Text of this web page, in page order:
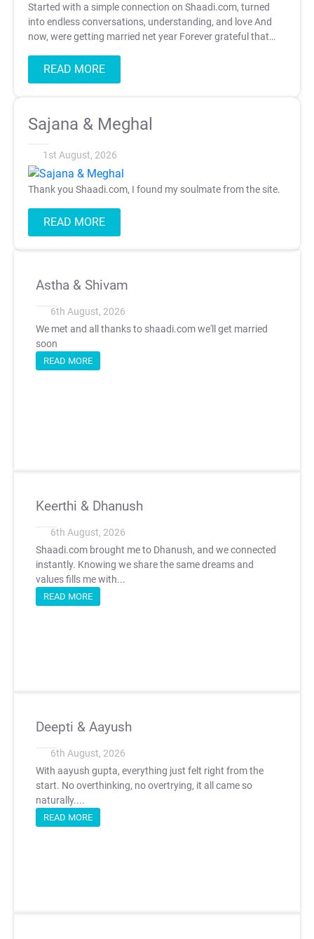
Started with a simple connection on Shaadi.com, turned
into endless conversations, understanding, and love And
now, were getting married net year Forever grateful that
READ MORE
Sajana & Meghal
1st August, 2026
Thank you Shaadi.com, I found my soulmate from the site.
READ MORE
Astha & Shivam
6th August, 2026
We met and all thanks to shaadi.com we'll get married
soon
READ MORE
Keerthi & Dhanush
6th August, 2026
Shaadi.com brought me to Dhanush, and we connected
instantly. Knowing we share the same dreams and
values fills me with...
READ MORE
Deepti & Aayush
6th August, 2026
With aayush gupta, everything just felt right from the
start. No overthinking, no overtrying, it all came so
naturally....
READ MORE